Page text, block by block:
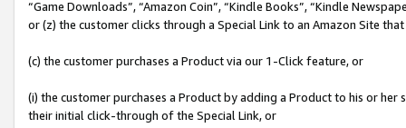
“Game Downloads”, “Amazon Coin”, “Kindle Books”, “Kindle
or (z) the customer clicks through a Special Link to an Amazon Site
(c) the customer purchases a Product via our 1-Click feature, or
(i) the customer purchases a Product by adding a Product to his or
their initial click-through of the Special Link, or